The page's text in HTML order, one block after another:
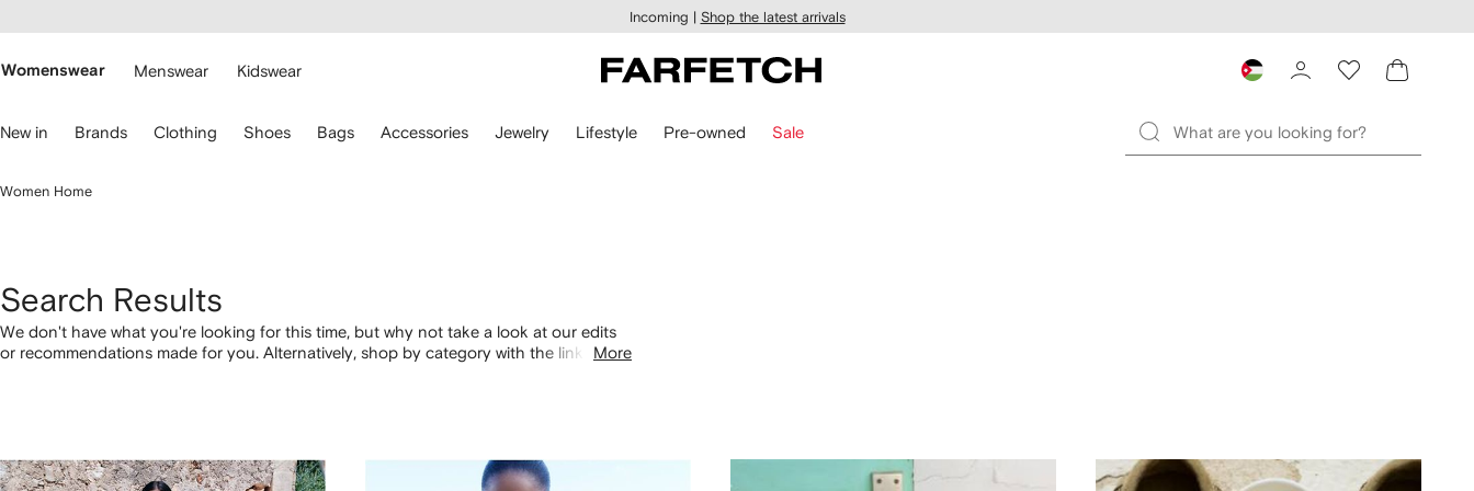
main
Incoming | Shop the latest arrivals
Womenswear Menswear Kidswear
New in Brands Clothing Shoes Bags Accessories Jewelry Lifestyle Pre-owned Sale
Women Home
Search Results
We don't have what you're looking for this time, but why not take a look at our edits
or recommendations made for you. Alternatively, shop by category with the links
More
1
2
3
4